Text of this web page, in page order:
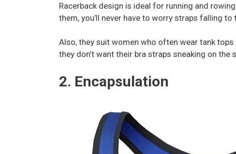
Racerback design is ideal for running and
them, you’ll never have to worry straps falling to
Also, they suit women who often wear tank
they don’t want their bra straps sneaking on the
2. Encapsulation